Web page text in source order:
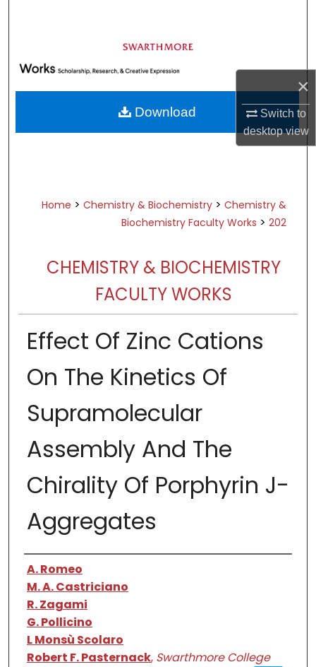
×
Switch to
desktopview
Browse Academic Departments &
Programs
My Account
About
Home > Chemistry & Biochemistry > Chemistry &
Biochemistry Faculty Works > 202
CHEMISTRY & BIOCHEMISTRY
FACULTY WORKS
Effect Of Zinc Cations
On The Kinetics Of
Supramolecular
Assembly And The
Chirality Of Porphyrin J-
Aggregates
Authors
A. Romeo
M. A. Castriciano
R. Zagami
G. Pollicino
L Monsù Scolaro
Robert F. Pasternack, Swarthmore College
Download